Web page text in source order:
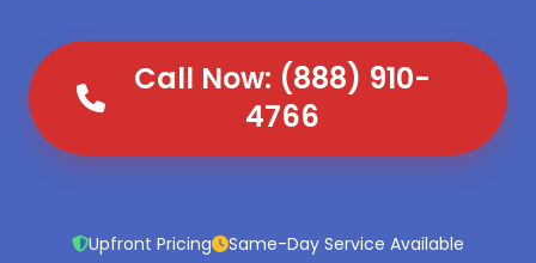
Call Now: (888) 910-
4766
Upfront Pricing Same-Day Service Available